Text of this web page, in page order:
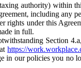
authority) within
including any
rights under this
in full.
Section
athttps://
in our policies you no